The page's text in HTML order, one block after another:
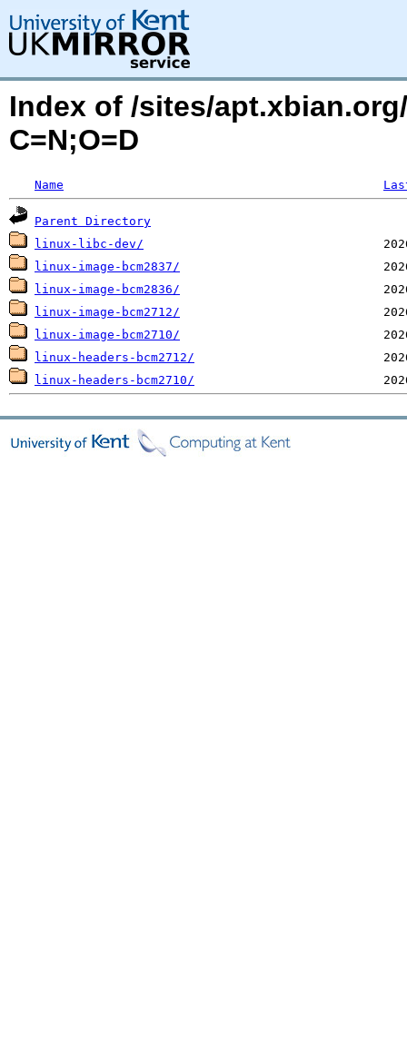
Index of /sites/
C=N;O=D
Name
Parent Directory
linux-libc-dev/
linux-image-bcm2837/
linux-image-bcm2836/
linux-image-bcm2712/
linux-image-bcm2710/
linux-headers-bcm2712/
linux-headers-bcm2710/